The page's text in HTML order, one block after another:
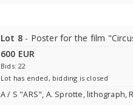
Lot 8 - Poster for the film
600 EUR
Bids: 22
Lot has ended, bidding is closed
A / S "ARS", A. Sprotte, lithograph,